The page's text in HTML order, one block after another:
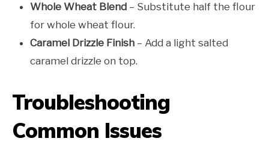
Whole Wheat Blend – Substitute half the flour
for whole wheat flour.
Caramel Drizzle Finish – Add a light salted
caramel drizzle on top.
Troubleshooting
Common Issues